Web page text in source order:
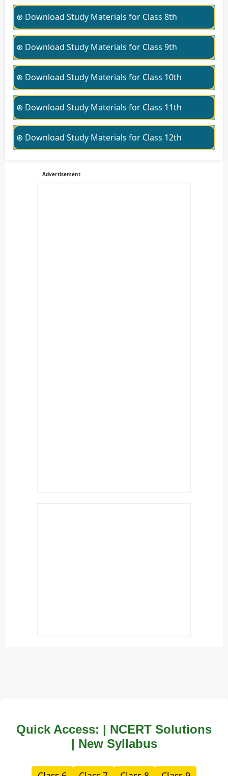
⊛ Download Study Materials for Class 8th
⊛ Download Study Materials for Class 9th
⊛ Download Study Materials for Class 10th
⊛ Download Study Materials for Class 11th
⊛ Download Study Materials for Class 12th
Advertisement
Quick Access: | NCERT Solutions
| New Syllabus